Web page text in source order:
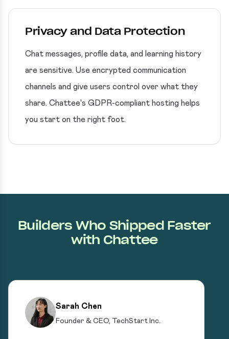
Privacy and Data Protection
Chat messages, profile data, and learning history
are sensitive. Use encrypted communication
channels and give users control over what they
share. Chattee's GDPR-compliant hosting helps
you start on the right foot.
Builders Who Shipped Faster
with Chattee
Sarah Chen
Founder & CEO, TechStart Inc.